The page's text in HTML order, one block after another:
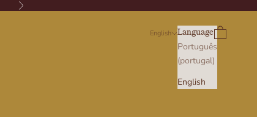
Next
English Language
Português
(portugal)
English
Search
Cart